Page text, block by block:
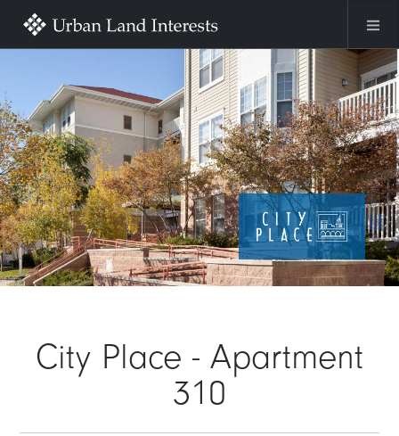
Image
City Place - Apartment
310